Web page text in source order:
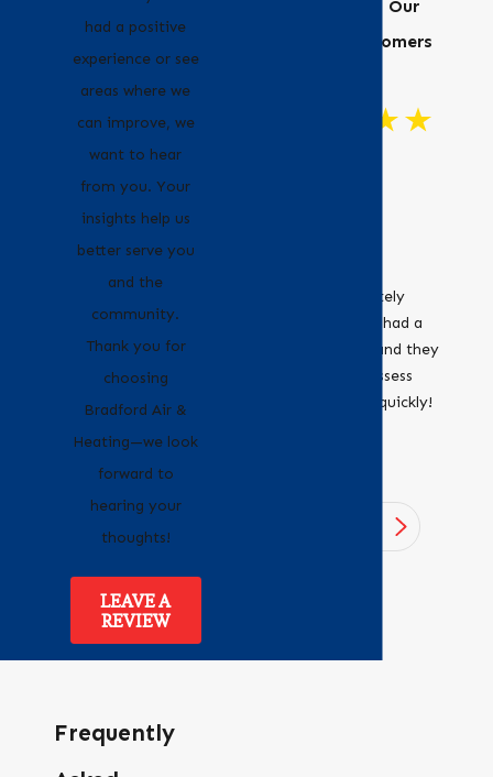
had a positive
experience or see
areas where we
can improve, we
want to hear
from you. Your
insights help us
better serve you
and the
community.
Thank you for
choosing
Bradford Air &
Heating—we look
forward to
hearing your
thoughts!
LEAVE A
REVIEW
Hear From Our
Happy Customers
Heating definitely
recommend. I had a
leaky furnace and they
were able to assess
and fix it very quickly!
Frequently